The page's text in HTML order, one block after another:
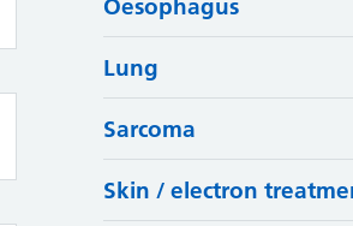
Oesophagus
Lung
Sarcoma
Skin / electron